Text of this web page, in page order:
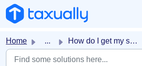
Skip to main content
Home ... How do I get my sales tax permit renewed?